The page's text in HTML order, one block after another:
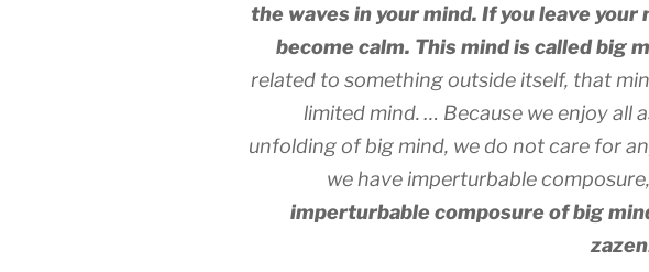
the waves in your mind. If you leave your
become calm. This mind is called big
related to something outside itself, that
limited mind. … Because we enjoy all
unfolding of big mind, we do not care for
we have imperturbable
imperturbable composure of big
zazen